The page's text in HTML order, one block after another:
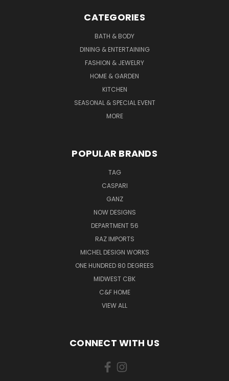
CATEGORIES
BATH & BODY
DINING & ENTERTAINING
FASHION & JEWELRY
HOME & GARDEN
KITCHEN
SEASONAL & SPECIAL EVENT
MORE
POPULAR BRANDS
TAG
CASPARI
GANZ
NOW DESIGNS
DEPARTMENT 56
RAZ IMPORTS
MICHEL DESIGN WORKS
ONE HUNDRED 80 DEGREES
MIDWEST CBK
C&F HOME
VIEW ALL
CONNECT WITH US